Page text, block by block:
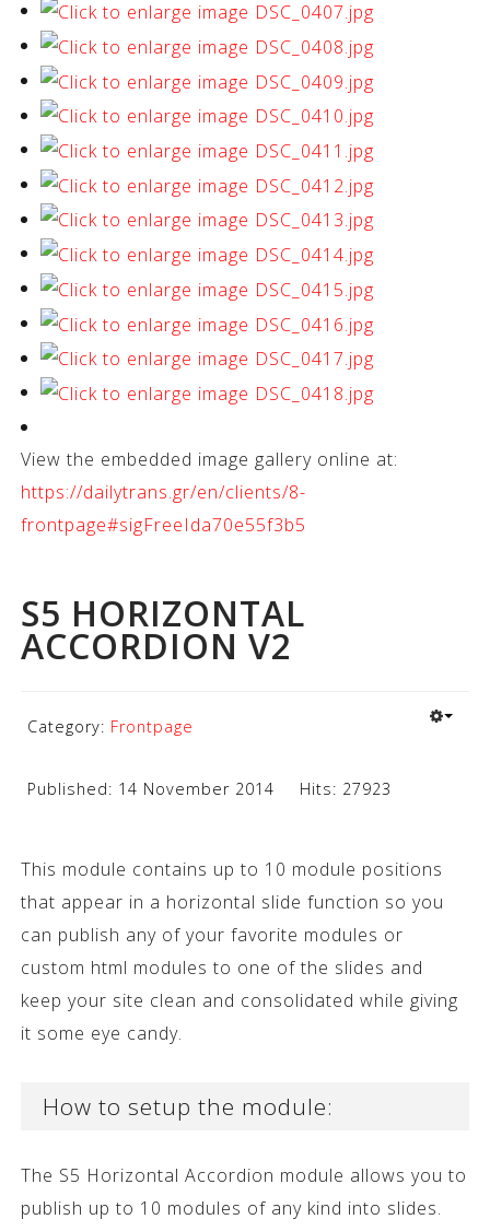
View the embedded image gallery online at:
https://dailytrans.gr/en/clients/8-
frontpage#sigFreeIda70e55f3b5
S5 HORIZONTAL
ACCORDION V2
Category: Frontpage
Published: 14 November 2014 Hits: 27923
This module contains up to 10 module positions
that appear in a horizontal slide function so you
can publish any of your favorite modules or
custom html modules to one of the slides and
keep your site clean and consolidated while giving
it some eye candy.
How to setup the module:
The S5 Horizontal Accordion module allows you to
publish up to 10 modules of any kind into slides.